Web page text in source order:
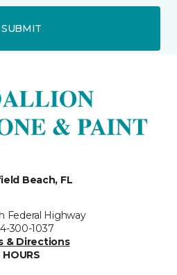
SUBMIT
Beach, FL
Federal Highway
300-1037
& Directions
HOURS